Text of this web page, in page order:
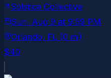
Solstice Collective
Sun, Aug 9 at 9:59 PM
Orlando, FL (0 mi)
$40